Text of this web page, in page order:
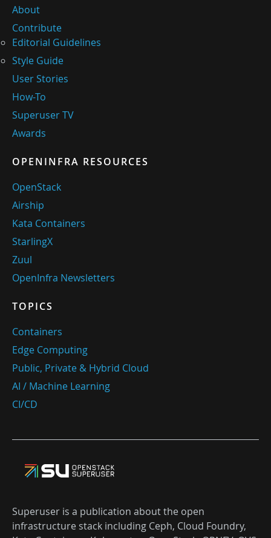
About
Contribute
Editorial Guidelines
Style Guide
User Stories
How-To
Superuser TV
Awards
OPENINFRA RESOURCES
OpenStack
Airship
Kata Containers
StarlingX
Zuul
OpenInfra Newsletters
TOPICS
Containers
Edge Computing
Public, Private & Hybrid Cloud
AI / Machine Learning
CI/CD
Superuser is a publication about the open
infrastructure stack including Ceph, Cloud Foundry,